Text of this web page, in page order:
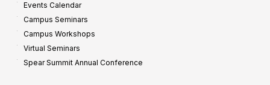
Events Calendar
Campus Seminars
Campus Workshops
Virtual Seminars
Spear Summit Annual Conference